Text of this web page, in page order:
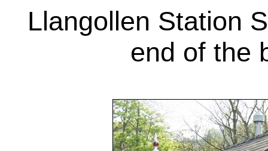
Llangollen Station
end of the